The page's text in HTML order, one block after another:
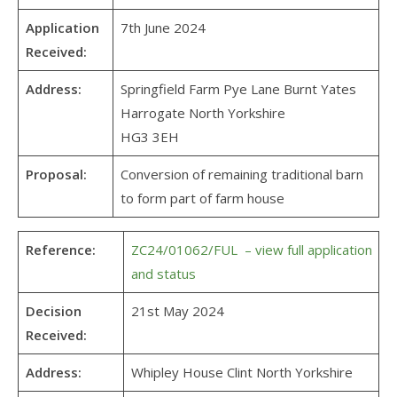
Application
Received:
7th June 2024
Address:
Springfield Farm Pye Lane Burnt Yates
Harrogate North Yorkshire
HG3 3EH
Proposal:
Conversion of remaining traditional barn
to form part of farm house
Reference:
ZC24/01062/FUL – view full application
and status
Decision
Received:
21st May 2024
Address: Whipley House Clint North Yorkshire